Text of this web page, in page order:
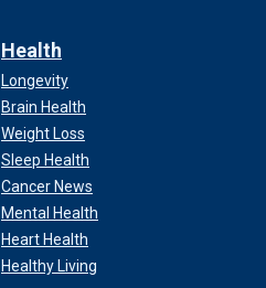
Health
Longevity
Brain Health
Weight Loss
Sleep Health
Cancer News
Mental Health
Heart Health
Healthy Living